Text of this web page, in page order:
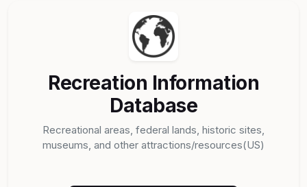
Recreation Information
Database
Recreational areas, federal lands, historic sites,
museums, and other attractions/resources(US)